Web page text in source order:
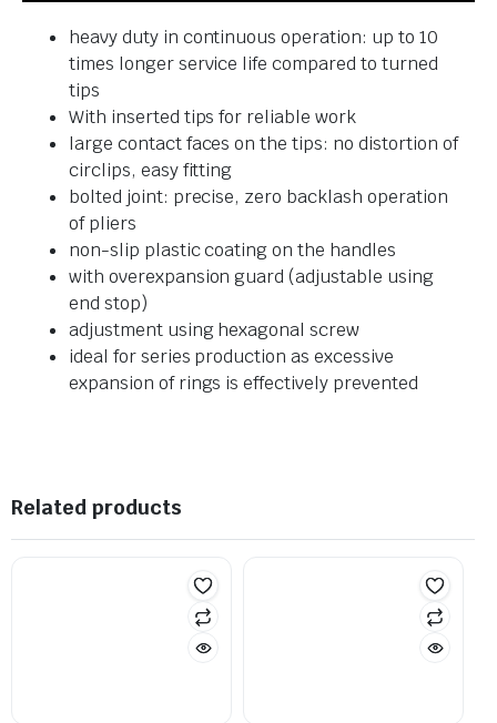
heavy duty in continuous operation: up to 10
times longer service life compared to turned
tips
With inserted tips for reliable work
large contact faces on the tips: no distortion of
circlips, easy fitting
bolted joint: precise, zero backlash operation
of pliers
non-slip plastic coating on the handles
with overexpansion guard (adjustable using
end stop)
adjustment using hexagonal screw
ideal for series production as excessive
expansion of rings is effectively prevented
Related products